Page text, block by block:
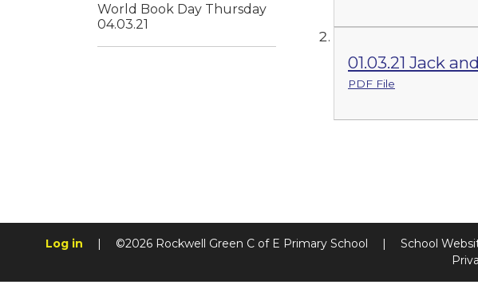
01.03.21 Jack
PDF File
World Book Day Thursday
04.03.21
Log in | ©2026 Rockwell Green C of E Primary School | School